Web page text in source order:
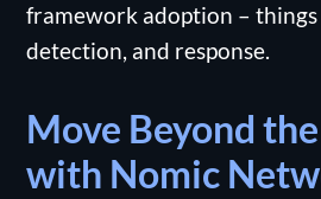
framework adoption –
detection, and response.
Move Beyond
with Nomic